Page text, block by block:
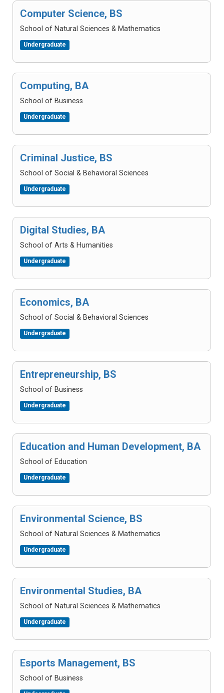
Computer Science, BS
School of Natural Sciences & Mathematics
Undergraduate
Computing, BA
School of Business
Undergraduate
Criminal Justice, BS
School of Social & Behavioral Sciences
Undergraduate
Digital Studies, BA
School of Arts & Humanities
Undergraduate
Economics, BA
School of Social & Behavioral Sciences
Undergraduate
Entrepreneurship, BS
School of Business
Undergraduate
Education and Human Development, BA
School of Education
Undergraduate
Environmental Science, BS
School of Natural Sciences & Mathematics
Undergraduate
Environmental Studies, BA
School of Natural Sciences & Mathematics
Undergraduate
Esports Management, BS
School of Business